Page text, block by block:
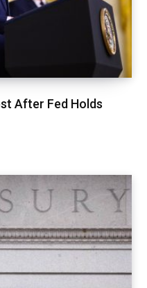
After Fed Holds